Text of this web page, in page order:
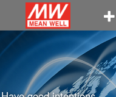
MEAN
WELL
Enterprises
Co.,